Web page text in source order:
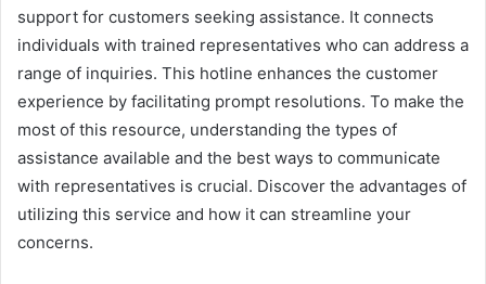
support for customers seeking assistance. It connects
individuals with trained representatives who can address a
range of inquiries. This hotline enhances the customer
experience by facilitating prompt resolutions. To make the
most of this resource, understanding the types of
assistance available and the best ways to communicate
with representatives is crucial. Discover the advantages of
utilizing this service and how it can streamline your
concerns.